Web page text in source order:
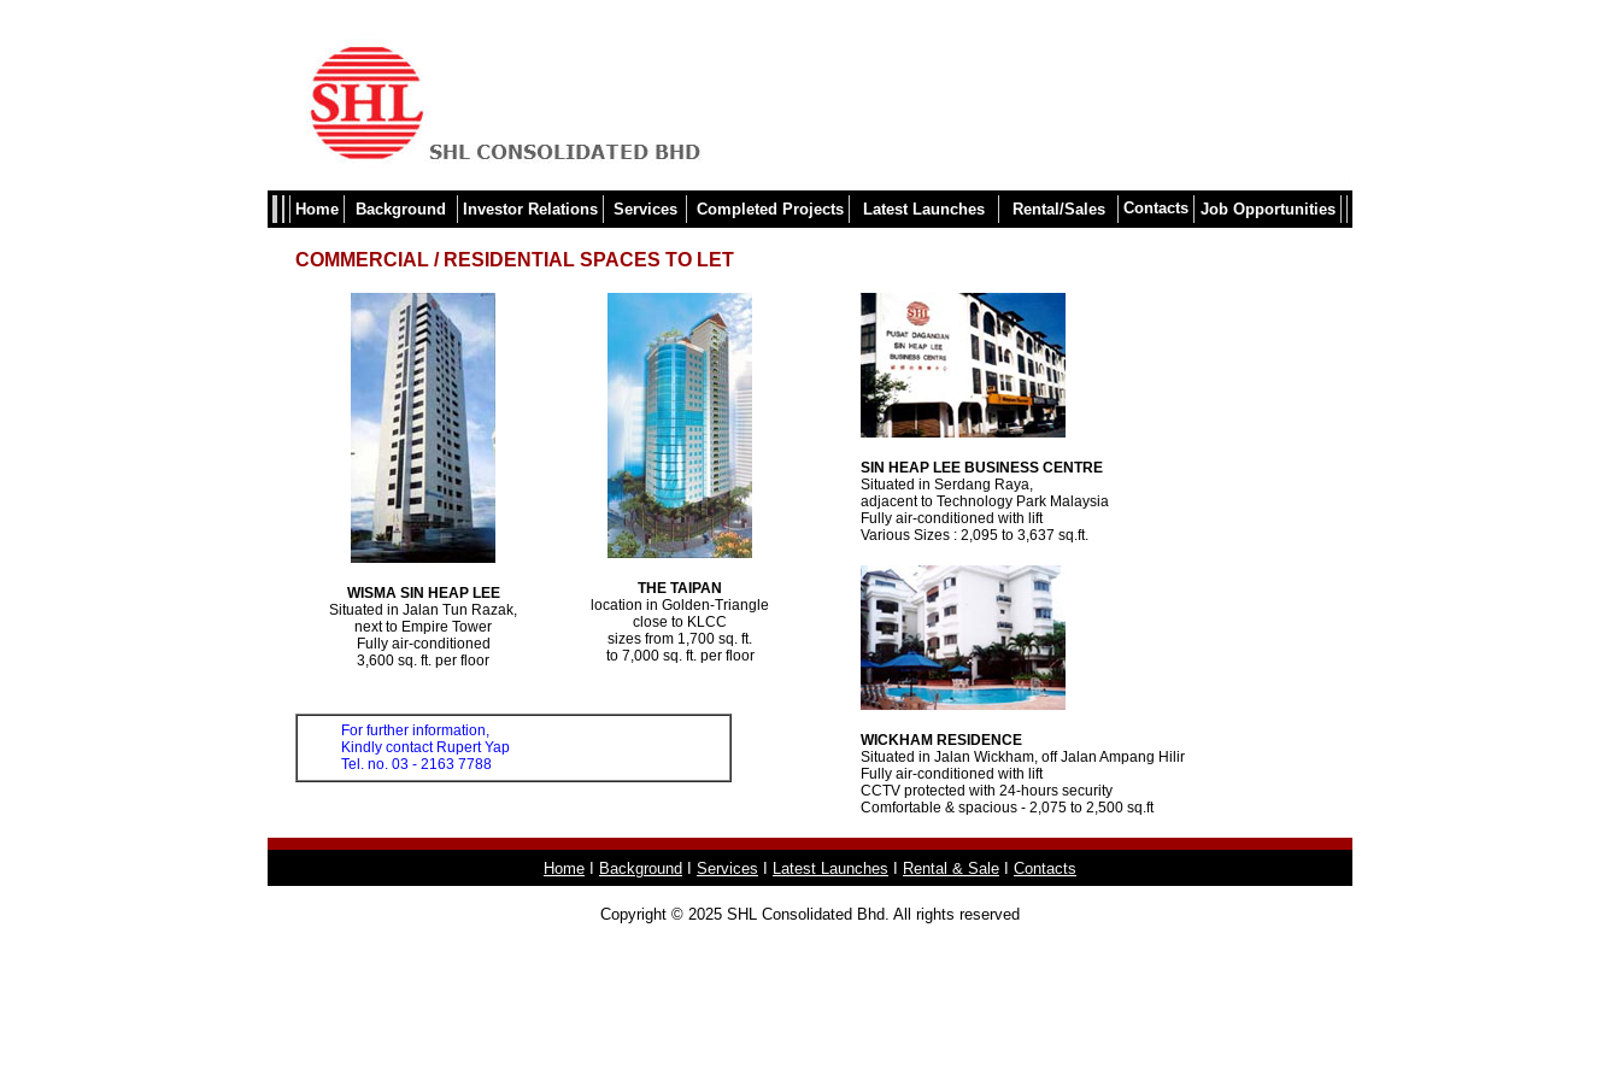
Home Background Investor Relations Services Completed Projects Latest Launches Rental/Sales Contacts Job Opportunities
COMMERCIAL / RESIDENTIAL SPACES TO LET
WISMA SIN HEAP LEE
Situated in Jalan Tun Razak,
next to Empire Tower
Fully air-conditioned
3,600 sq. ft. per floor
THE TAIPAN
location in Golden-Triangle
close to KLCC
sizes from 1,700 sq. ft.
to 7,000 sq. ft. per floor
SIN HEAP LEE BUSINESS CENTRE
Situated in Serdang Raya,
adjacent to Technology Park Malaysia
Fully air-conditioned with lift
Various Sizes : 2,095 to 3,637 sq.ft.
WICKHAM RESIDENCE
Situated in Jalan Wickham, off Jalan Ampang Hilir
Fully air-conditioned with lift
CCTV protected with 24-hours security
Comfortable & spacious - 2,075 to 2,500 sq.ft
For further information,
Kindly contact Rupert Yap
Tel. no. 03 - 2163 7788
Home Background Services Latest Launches Rental & Sale Contacts
Copyright © 2025 SHL Consolidated Bhd. All rights reserved